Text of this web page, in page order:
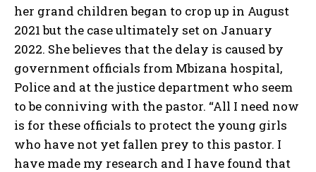
her grand children began to crop up in August
2021 but the case ultimately set on January
2022. She believes that the delay is caused by
government officials from Mbizana hospital,
Police and at the justice department who seem
to be conniving with the pastor. “All I need now
is for these officials to protect the young girls
who have not yet fallen prey to this pastor. I
have made my research and I have found that